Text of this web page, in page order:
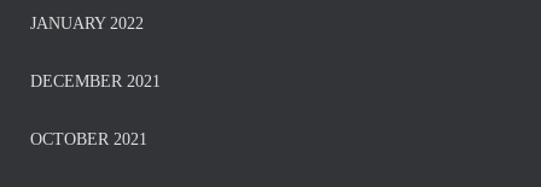
JANUARY 2022
DECEMBER 2021
OCTOBER 2021